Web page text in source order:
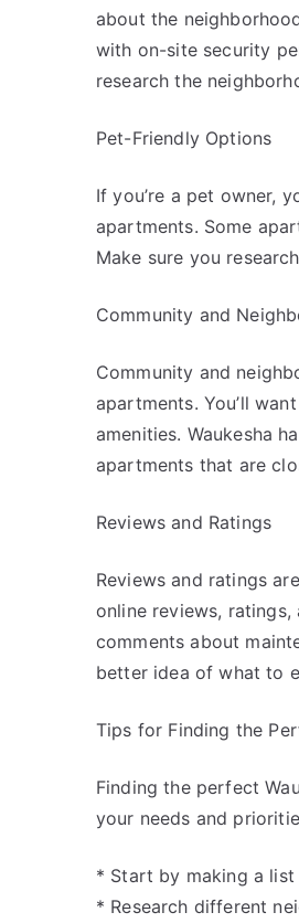
about the
with on-site security
research the
Pet-Friendly Options
If you’re a pet owner,
apartments. Some
Make sure you
Community and
Community and
apartments. You’ll
amenities. Waukesha
apartments that are
Reviews and Ratings
Reviews and ratings
online reviews,
comments about
better idea of what to
Tips for Finding the
Finding the perfect
your needs and
* Start by making a
* Research different